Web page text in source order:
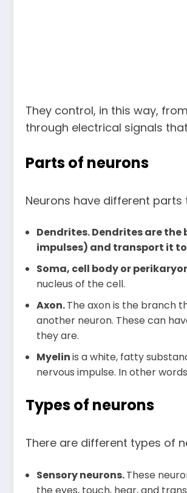
They control, in this way,
through electrical signals
Parts of neurons
Neurons have different
Dendrites. Dendrites are
impulses) and transport it
Soma, cell body or
nucleus of the cell.
Axon.The axon is the branch
another neuron. These can
they are.
Myelinis a white, fatty
nervous impulse. In other
Types of neurons
There are different types of
Sensory neurons.These
the eyes, touch, hear, and